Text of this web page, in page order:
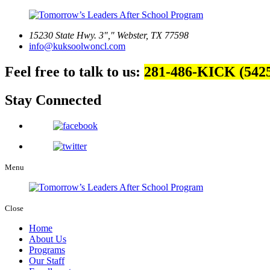
15230 State Hwy. 3
Webster, TX 77598
info@kuksoolwoncl.com
Feel free to talk to us: 281-486-KICK
Stay Connected
Menu
Close
Home
About Us
Programs
Our Staff